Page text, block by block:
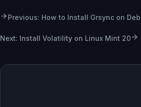
Previous: How to Install Grsync on
Next: Install Volatility on Linux Mint 20